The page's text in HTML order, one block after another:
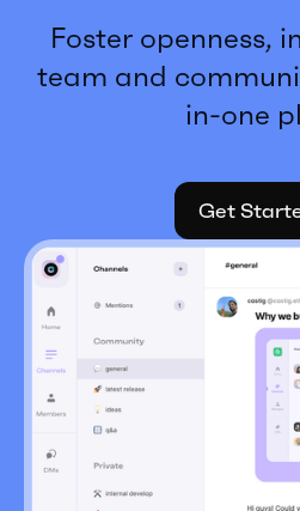
Foster openness,
team and
in-one
Get